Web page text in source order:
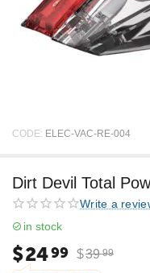
CODE: ELEC-VAC-RE-004
Dirt Devil Total
Write a
in stock
$2499 $39 99